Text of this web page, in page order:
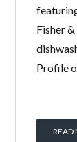
Fisher
Profile
READ